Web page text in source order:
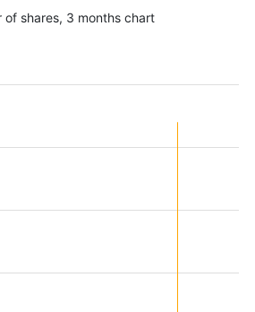
of shares, 3 months chart